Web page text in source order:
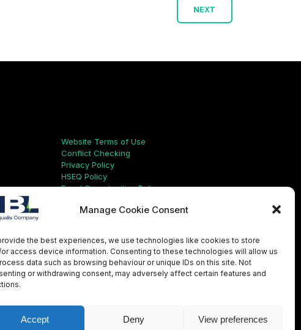
Manage Cookie Consent
the best experiences, we use technologies like cookies to store
or access device information. Consenting to these technologies will allow us
data such as browsing behaviour or unique IDs on this site. Not
or withdrawing consent, may adversely affect certain features and
Accept Deny View preferences
NEXT
Website Terms of Use
Conflict Checking
Privacy Policy
HSEQ Policy
Equal Opportunities Policy
Modern Slavery Act
Supplier Code of Conduct
Whistleblowing Policy